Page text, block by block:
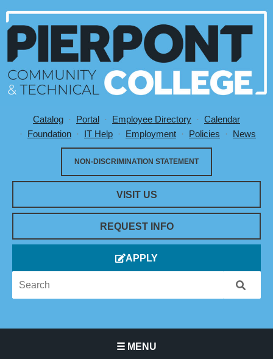
Utility Menu
Catalog Portal Employee Directory
Calendar
Foundation
IT Help Employment Policies News
VISIT US
NON-DISCRIMINATION STATEMENT
REQUEST INFO
APPLY
☰ MENU